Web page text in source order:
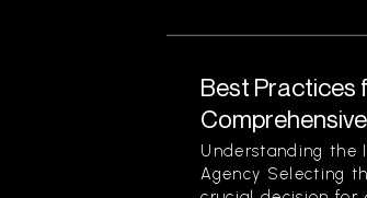
Best Practices
Understanding the
Agency Selecting